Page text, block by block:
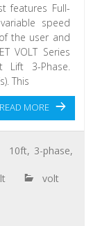
features Full-
speed
the user and
VOLT Series
Lift 3-Phase.
This
READ MORE
10ft, 3-phase,
volt